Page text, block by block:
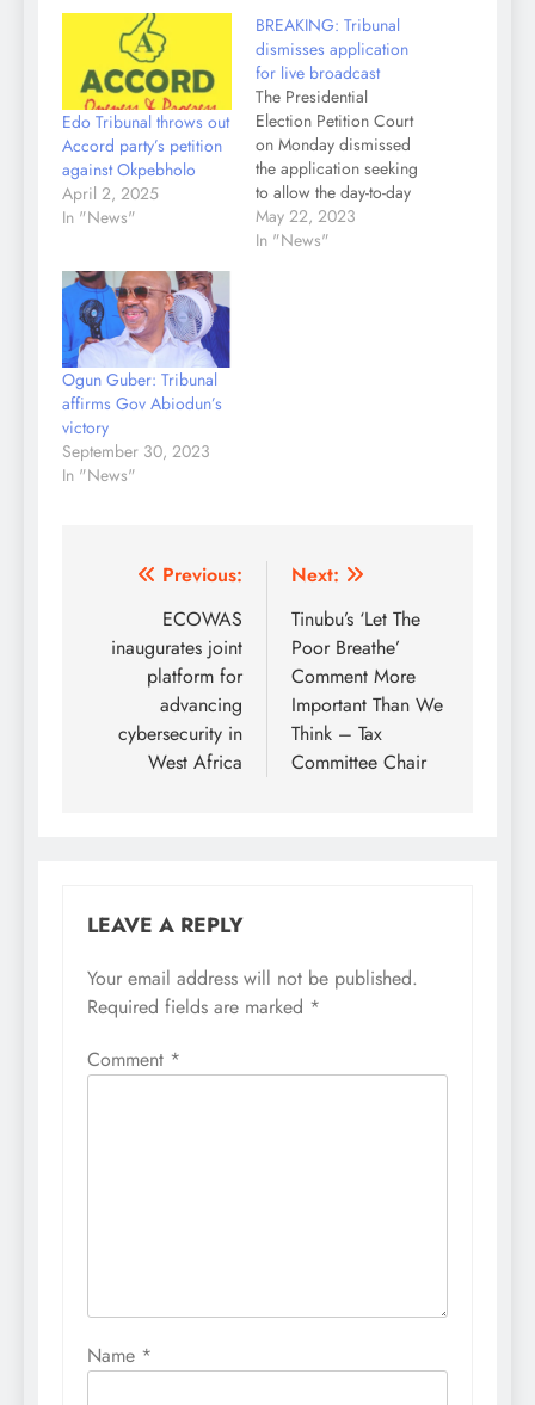
Edo Tribunal throws out
Accord party’s petition
against Okpebholo
April 2, 2025
In "News"
BREAKING: Tribunal
dismisses application
for live broadcast
The Presidential
Election Petition Court
on Monday dismissed
the application seeking
to allow the day-to-day
telecast of the ongoing
election petitions
May 22, 2023
In "News"
Ogun Guber: Tribunal
affirms Gov Abiodun’s
victory
September 30, 2023
In "News"
Post
navigation
Previous:
ECOWAS
inaugurates joint
platform for
advancing
cybersecurity in
West Africa
Next:
Tinubu’s ‘Let The
Poor Breathe’
Comment More
Important Than We
Think – Tax
Committee Chair
LEAVE A REPLY
Your email address will not be published.
Required fields are marked *
Comment *
Name *